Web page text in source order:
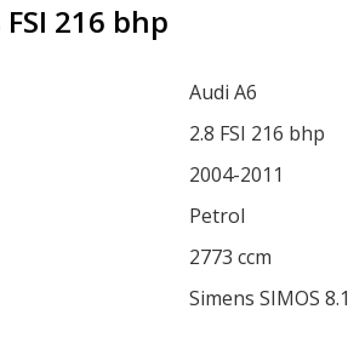
216 bhp
Audi A6
2.8 FSI 216 bhp
2004-2011
Petrol
2773 ccm
Simens SIMOS 8.1